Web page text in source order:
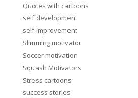
Quotes with cartoons
self development
self improvement
Slimming motivator
Soccer motivation
Squash Motivators
Stress cartoons
success stories